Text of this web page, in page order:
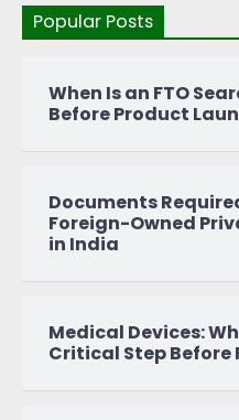
Popular Posts
When Is an FTO
Before Product
Documents
Foreign-Owned
in India
Medical Devices:
Critical Step Before